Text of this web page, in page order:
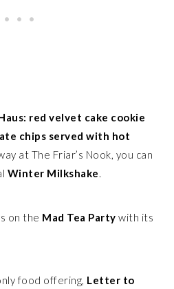
red velvet cake cookie
chips served with hot
at The Friar’s Nook, you can
Winter Milkshake.
on the Mad Tea Party with its
food offering, Letter to